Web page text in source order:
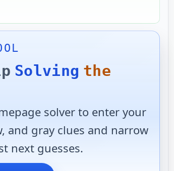
Solving the
solver to enter your
and gray clues and narrow
next guesses.